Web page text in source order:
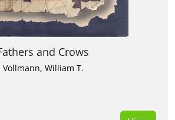
and Crows
Vollmann, William T.